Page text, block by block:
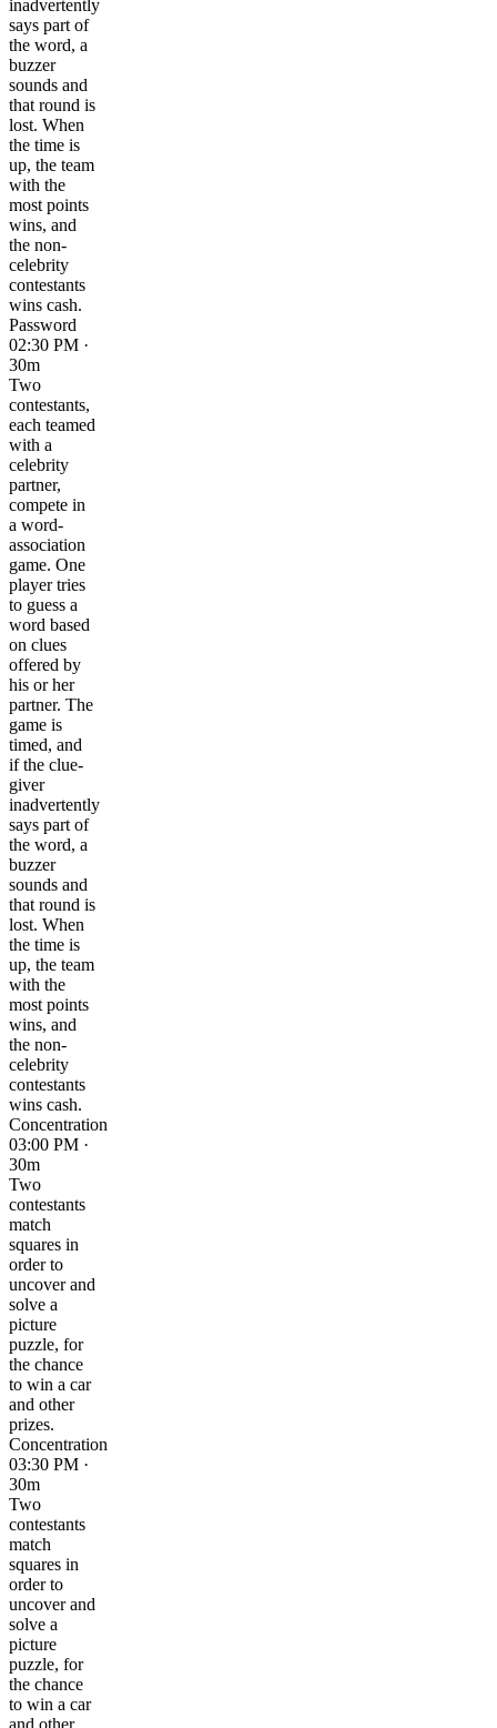
inadvertently
says part of
the word, a
buzzer
sounds and
that round is
lost. When
the time is
up, the team
with the
most points
wins, and
the non-
celebrity
contestants
wins cash.
Password
02:30 PM ·
30m
Two
contestants,
each teamed
with a
celebrity
partner,
compete in
a word-
association
game. One
player tries
to guess a
word based
on clues
offered by
his or her
partner. The
game is
timed, and
if the clue-
giver
inadvertently
says part of
the word, a
buzzer
sounds and
that round is
lost. When
the time is
up, the team
with the
most points
wins, and
the non-
celebrity
contestants
wins cash.
Concentration
03:00 PM ·
30m
Two
contestants
match
squares in
order to
uncover and
solve a
picture
puzzle, for
the chance
to win a car
and other
prizes.
Concentration
03:30 PM ·
30m
Two
contestants
match
squares in
order to
uncover and
solve a
picture
puzzle, for
the chance
to win a car